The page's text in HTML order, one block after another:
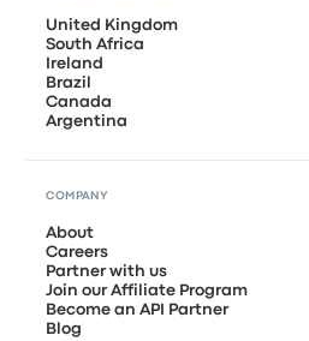
United Kingdom
South Africa
Ireland
Brazil
Canada
Argentina
COMPANY
About
Careers
Partner with us
Join our Affiliate Program
Become an API Partner
Blog